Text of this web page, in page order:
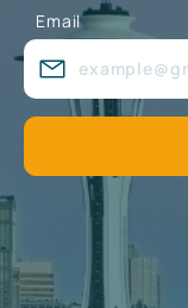
Email